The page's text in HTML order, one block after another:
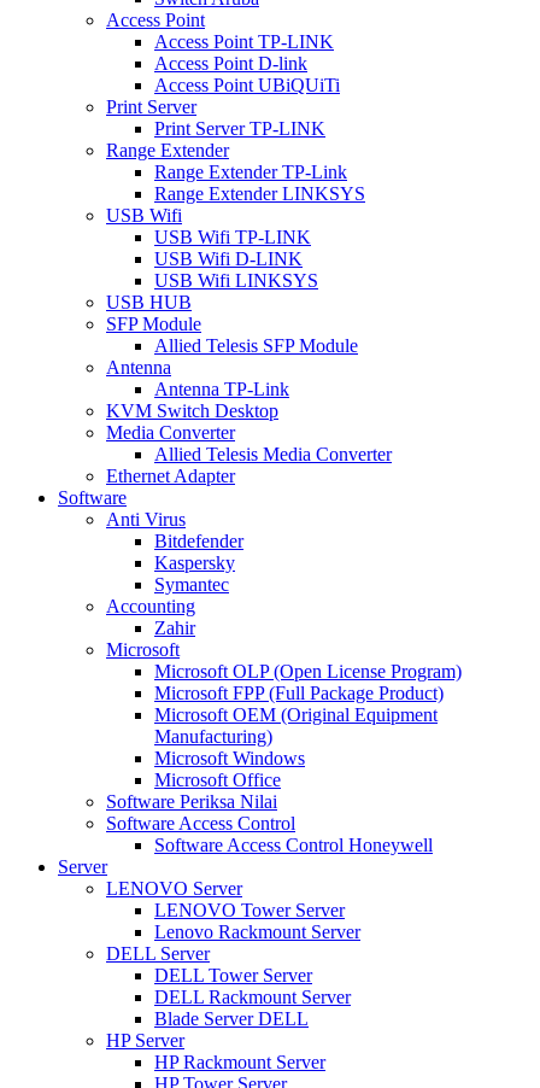
Access Point
Access Point TP-LINK
Access Point D-link
Access Point UBiQUiTi
Print Server
Print Server TP-LINK
Range Extender
Range Extender TP-Link
Range Extender LINKSYS
USB Wifi
USB Wifi TP-LINK
USB Wifi D-LINK
USB Wifi LINKSYS
USB HUB
SFP Module
Allied Telesis SFP Module
Antenna
Antenna TP-Link
KVM Switch Desktop
Media Converter
Allied Telesis Media Converter
Ethernet Adapter
Software
Anti Virus
Bitdefender
Kaspersky
Symantec
Accounting
Zahir
Microsoft
Microsoft OLP (Open License Program)
Microsoft FPP (Full Package Product)
Microsoft OEM (Original Equipment
Manufacturing)
Microsoft Windows
Microsoft Office
Software Periksa Nilai
Software Access Control
Software Access Control Honeywell
Server
LENOVO Server
LENOVO Tower Server
Lenovo Rackmount Server
DELL Server
DELL Tower Server
DELL Rackmount Server
Blade Server DELL
HP Server
HP Rackmount Server